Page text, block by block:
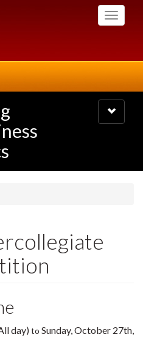
Toggle
Toggle
navigation
day) to Sunday, October 27th,